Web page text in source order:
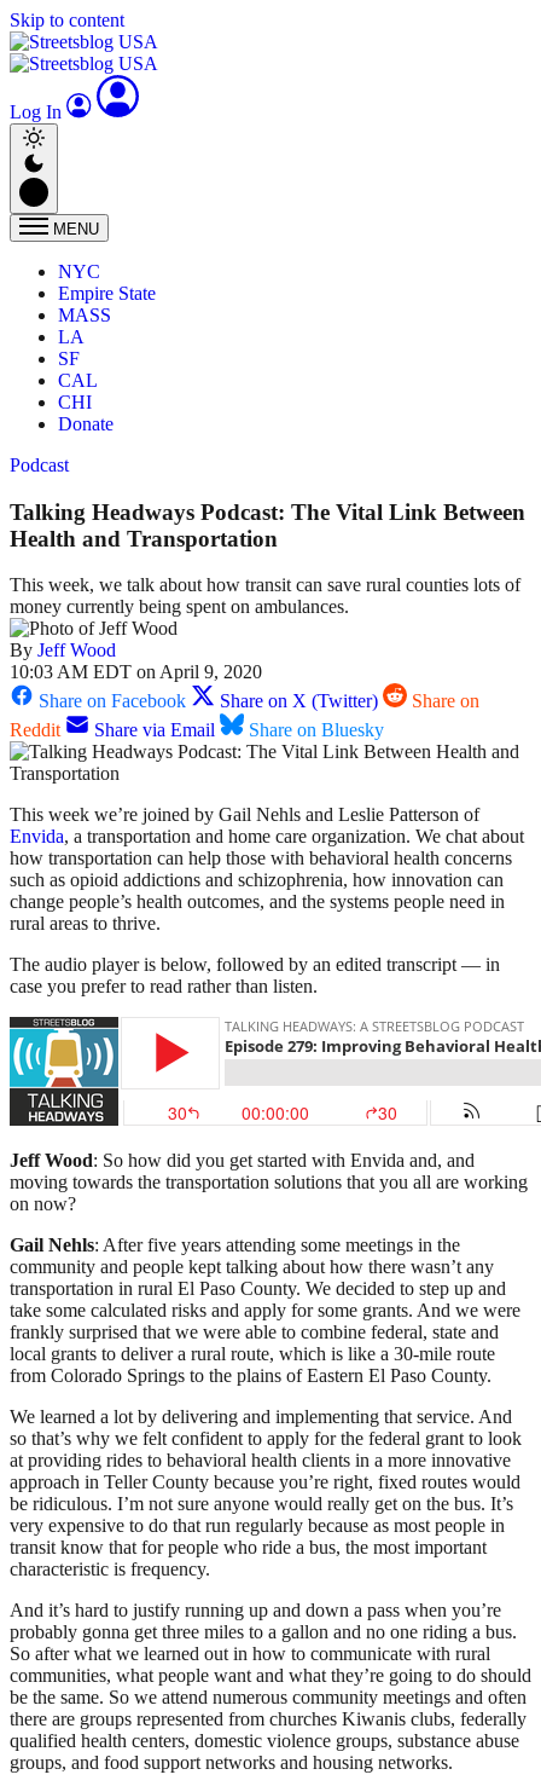
Skip to content
Log In
MENU
NYC
Empire State
MASS
LA
SF
CAL
CHI
Donate
Podcast
Talking Headways Podcast: The Vital Link Between
Health and Transportation
This week, we talk about how transit can save rural counties lots of
money currently being spent on ambulances.
By Jeff Wood
10:03 AM EDT on April 9, 2020
Share on Facebook
Share on X (Twitter)
Share on
Reddit
Share via Email Share on Bluesky
This week we’re joined by Gail Nehls and Leslie Patterson of
Envida, a transportation and home care organization. We chat about
how transportation can help those with behavioral health concerns
such as opioid addictions and schizophrenia, how innovation can
change people’s health outcomes, and the systems people need in
rural areas to thrive.
The audio player is below, followed by an edited transcript — in
case you prefer to read rather than listen.
Jeff Wood: So how did you get started with Envida and, and
moving towards the transportation solutions that you all are working
on now?
Gail Nehls: After five years attending some meetings in the
community and people kept talking about how there wasn’t any
transportation in rural El Paso County. We decided to step up and
take some calculated risks and apply for some grants. And we were
frankly surprised that we were able to combine federal, state and
local grants to deliver a rural route, which is like a 30-mile route
from Colorado Springs to the plains of Eastern El Paso County.
We learned a lot by delivering and implementing that service. And
so that’s why we felt confident to apply for the federal grant to look
at providing rides to behavioral health clients in a more innovative
approach in Teller County because you’re right, fixed routes would
be ridiculous. I’m not sure anyone would really get on the bus. It’s
very expensive to do that run regularly because as most people in
transit know that for people who ride a bus, the most important
characteristic is frequency.
And it’s hard to justify running up and down a pass when you’re
probably gonna get three miles to a gallon and no one riding a bus.
So after what we learned out in how to communicate with rural
communities, what people want and what they’re going to do should
be the same. So we attend numerous community meetings and often
there are groups represented from churches Kiwanis clubs, federally
qualified health centers, domestic violence groups, substance abuse
groups, and food support networks and housing networks.